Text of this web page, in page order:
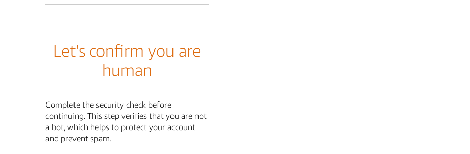
Let's confirm you are
human
Complete the security check before
continuing. This step verifies that you are not
a bot, which helps to protect your account
and prevent spam.